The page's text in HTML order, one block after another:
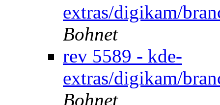
extras/digikam/
Bohnet
rev 5589 - kde-
extras/digikam/
Bohnet